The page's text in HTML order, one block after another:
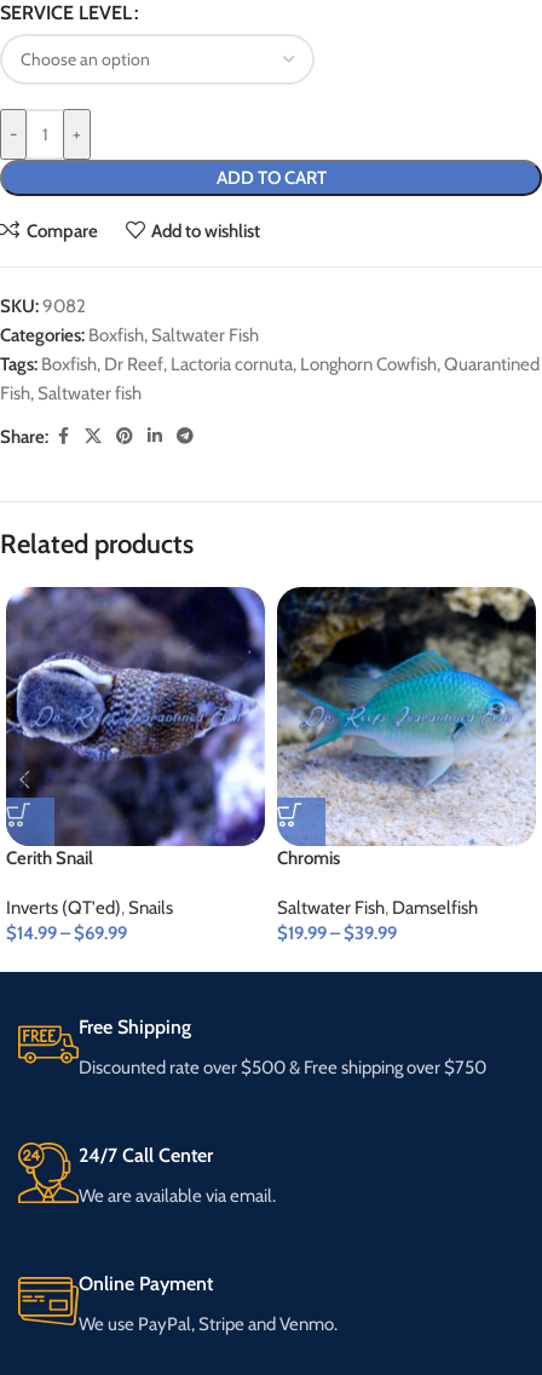
SERVICE LEVEL
-
+
ADD TO CART
Compare Add to wishlist
SKU:9082
Categories: Boxfish, Saltwater Fish
Tags: Boxfish, Dr Reef, Lactoria cornuta, Longhorn Cowfish,Quarantined
Fish, Saltwater fish
Share:
Related products
Cerith Snail
Inverts (QT'ed),Snails
$14.99–$69.99
Chromis
Saltwater Fish, Damselfish
$19.99–$39.99
Free Shipping
Discounted rate over $500 & Free shipping over $750
24/7 Call Center
We are available via email.
Online Payment
We use PayPal, Stripe and Venmo.